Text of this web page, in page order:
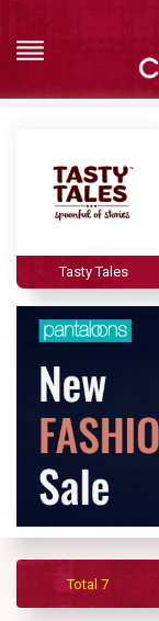
All
Stores
Categories
Contact
Us
Tasty Tales
Total 7